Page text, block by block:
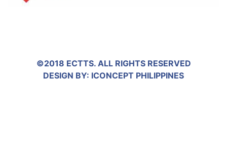
©2018 ECTTS. ALL RIGHTS RESERVED
DESIGN BY: ICONCEPT PHILIPPINES